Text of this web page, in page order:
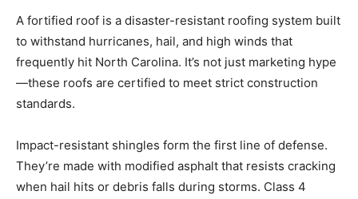
A fortified roof is a disaster-resistant roofing system built
to withstand hurricanes, hail, and high winds that
frequently hit North Carolina. It’s not just marketing hype
—these roofs are certified to meet strict construction
standards.
Impact-resistant shingles form the first line of defense.
They’re made with modified asphalt that resists cracking
when hail hits or debris falls during storms. Class 4